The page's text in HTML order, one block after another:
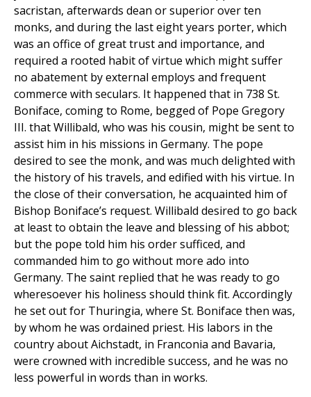
sacristan, afterwards dean or superior over ten
monks, and during the last eight years porter, which
was an office of great trust and importance, and
required a rooted habit of virtue which might suffer
no abatement by external employs and frequent
commerce with seculars. It happened that in 738 St.
Boniface, coming to Rome, begged of Pope Gregory
III. that Willibald, who was his cousin, might be sent to
assist him in his missions in Germany. The pope
desired to see the monk, and was much delighted with
the history of his travels, and edified with his virtue. In
the close of their conversation, he acquainted him of
Bishop Boniface’s request. Willibald desired to go back
at least to obtain the leave and blessing of his abbot;
but the pope told him his order sufficed, and
commanded him to go without more ado into
Germany. The saint replied that he was ready to go
wheresoever his holiness should think fit. Accordingly
he set out for Thuringia, where St. Boniface then was,
by whom he was ordained priest. His labors in the
country about Aichstadt, in Franconia and Bavaria,
were crowned with incredible success, and he was no
less powerful in words than in works.